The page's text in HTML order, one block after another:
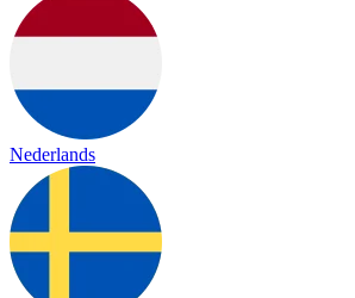
Nederlands